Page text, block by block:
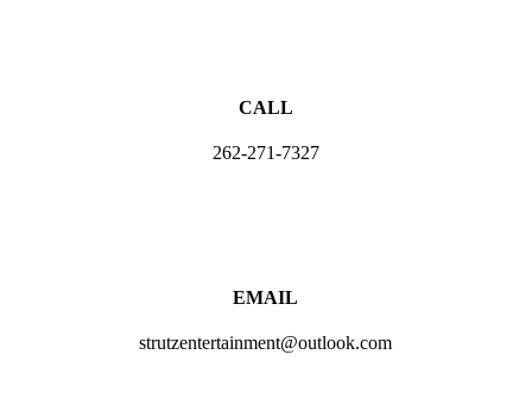
CALL
262-271-7327
EMAIL
strutzentertainment@outlook.com